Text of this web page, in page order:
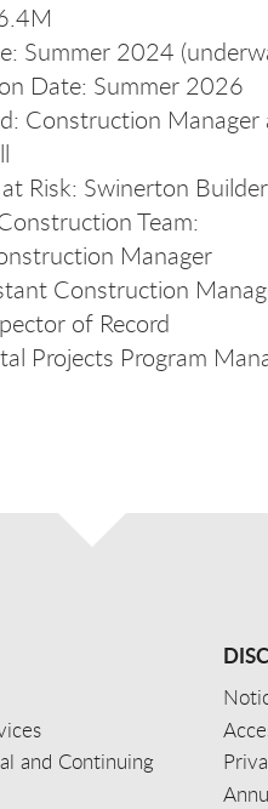
Summer 2024
Date: Summer 2026
Construction Manager
Risk: Swinerton
Team:
Manager
Construction
of Record
Projects Program
and Continuing